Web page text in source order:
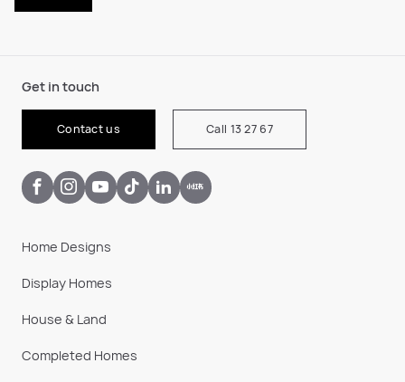
Get in touch
Contact us Call 13 27 67
Home Designs
Display Homes
House & Land
Completed Homes